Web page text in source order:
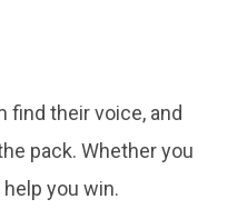
find their voice, and
pack. Whether you
you win.